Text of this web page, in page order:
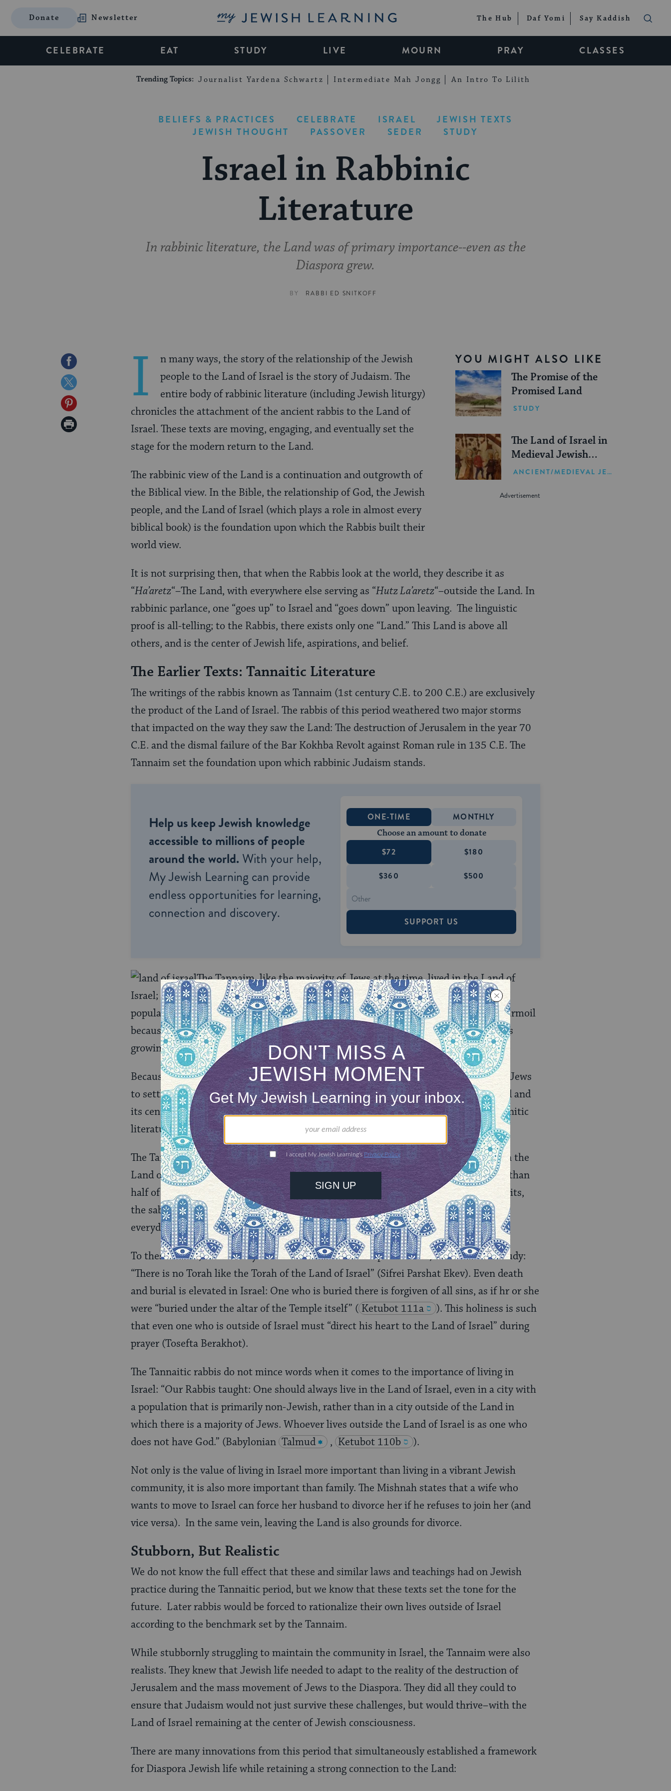
Donate Newsletter My Jewish Learning The Hub Daf Yomi Say Kaddish
CELEBRATE EAT STUDY LIVE MOURN PRAY CLASSES
Trending Topics: Journalist Yardena Schwartz Intermediate Mah Jongg An Intro To Lilith
BELIEFS & PRACTICES CELEBRATE ISRAEL
JEWISH TEXTS
JEWISH THOUGHT
PASSOVER SEDER STUDY
Israel in Rabbinic
Literature
In rabbinic literature, the Land was of primary importance--even as the
Diaspora grew.
BY RABBI ED SNITKOFF
Share
on
Facebook
Share
on
Twitter
Share
on
Print
YOU MIGHT ALSO LIKE
The Promise of the
Promised Land
STUDY
The Land of Israel in
Medieval Jewish
Thought
ANCIENT/MEDIEVAL JEWISH HISTORY
I
n many ways, the story of the relationship of the Jewish
people to the Land of Israel is the story of Judaism. The
entire body of rabbinic literature (including Jewish liturgy)
chronicles the attachment of the ancient rabbis to the Land of
Israel. These texts are moving, engaging, and eventually set the
stage for the modern return to the Land.
The rabbinic view of the Land is a continuation and outgrowth of
the Biblical view. In the Bible, the relationship of God, the Jewish
people, and the Land of Israel (which plays a role in almost every
biblical book) is the foundation upon which the Rabbis built their
world view.
It is not surprising then, that when the Rabbis look at the world, they describe it as
“Ha’aretz“–The Land, with everywhere else serving as “Hutz La’aretz“–outside the Land. In
rabbinic parlance, one “goes up” to Israel and “goes down” upon leaving. The linguistic
proof is all-telling; to the Rabbis, there exists only one “Land.” This Land is above all
others, and is the center of Jewish life, aspirations, and belief.
The Earlier Texts: Tannaitic Literature
The writings of the rabbis known as Tannaim (1st century C.E. to 200 C.E.) are exclusively
the product of the Land of Israel. The rabbis of this period weathered two major storms
that impacted on the way they saw the Land: The destruction of Jerusalem in the year 70
C.E. and the dismal failure of the Bar Kokhba Revolt against Roman rule in 135 C.E. The
Tannaim set the foundation upon which rabbinic Judaism stands.
Help us keep Jewish knowledge
accessible to millions of people
around the world. With your help,
My Jewish Learning can provide
endless opportunities for learning,
connection and discovery.
ONE-TIME MONTHLY
Choose an amount to donate
$72 $180
$360 $500
SUPPORT US
The Tannaim, like the majority of Jews at the time, lived in the Land of
Israel; this was their home, and they fought to maintain its Jewish character and
population. The Sanhedrin (high court) still functioned, but Jewish society was in turmoil
because of the ongoing conflict with the Romans. At the same time, the Diaspora was
growing stronger with each crisis in the Land.
Because of this, the Tannaim discouraged emigration from Israel and encouraged all Jews
to settle in the Land by legislating and teaching about the unique beauty of the Land and
its centrality in Jewish life. For instance, the Mishnah
(the premiere work of Tannitic
literature, declared: “The Land of Israel is Holier than all other lands”
Kelim 1 ).
The Tannaim teach that the only place where one can fully observe the Torah
is in the
Land of Israel. This statement is not hyperbole, but supported by the fact that more than
half of the Torah’s commandments can be observed only in the Land. Tithes, first fruits,
the sabbatical year, and the leaving of a corner of the field for the poor were part of
everyday life only in the Land of Israel.
To these rabbis, the sanctity of the Land enriches all aspects of life, such as Torah study:
“There is no Torah like the Torah of the Land of Israel” (Sifrei Parshat Ekev). Even death
and burial is elevated in Israel: One who is buried there is forgiven of all sins, as if hr or she
were “buried under the altar of the Temple itself” ( Ketubot 111a
). This holiness is such
that even one who is outside of Israel must “direct his heart to the Land of Israel” during
prayer (Tosefta Berakhot).
The Tannaitic rabbis do not mince words when it comes to the importance of living in
Israel: “Our Rabbis taught: One should always live in the Land of Israel, even in a city with
a population that is primarily non-Jewish, rather than in a city outside of the Land in
which there is a majority of Jews. Whoever lives outside the Land of Israel is as one who
does not have God.” (Babylonian Talmud , Ketubot 110b ).
Not only is the value of living in Israel more important than living in a vibrant Jewish
community, it is also more important than family. The Mishnah states that a wife who
wants to move to Israel can force her husband to divorce her if he refuses to join her (and
vice versa). In the same vein, leaving the Land is also grounds for divorce.
Stubborn, But Realistic
We do not know the full effect that these and similar laws and teachings had on Jewish
practice during the Tannaitic period, but we know that these texts set the tone for the
future. Later rabbis would be forced to rationalize their own lives outside of Israel
according to the benchmark set by the Tannaim.
While stubbornly struggling to maintain the community in Israel, the Tannaim were also
realists. They knew that Jewish life needed to adapt to the reality of the destruction of
Jerusalem and the mass movement of Jews to the Diaspora. They did all they could to
ensure that Judaism would not just survive these challenges, but would thrive–with the
Land of Israel remaining at the center of Jewish consciousness.
There are many innovations from this period that simultaneously established a framework
for Diaspora Jewish life while retaining a strong connection to the Land: